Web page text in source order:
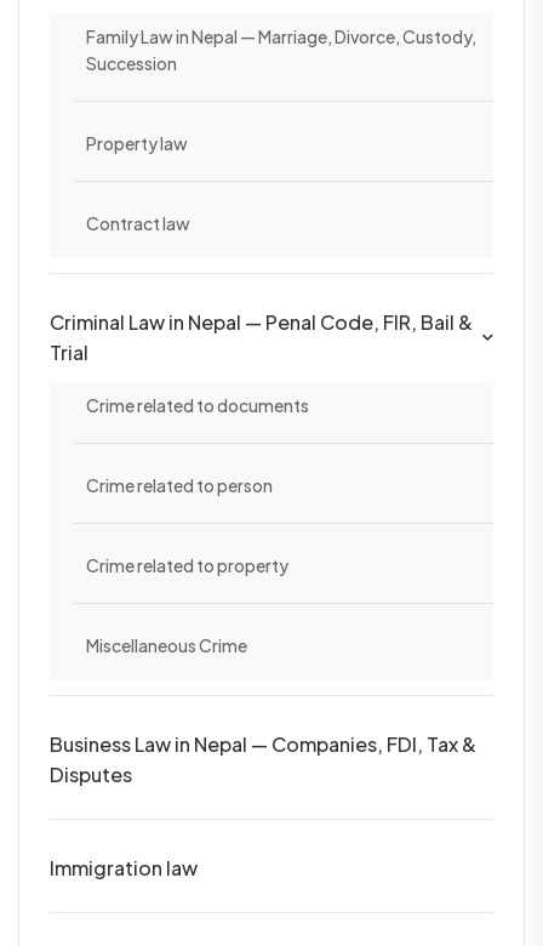
Family Law in Nepal — Marriage, Divorce, Custody,
Succession
Property law
Contract law
Criminal Law in Nepal — Penal Code, FIR, Bail &
Trial
Crime related to documents
Crime related to person
Crime related to property
Miscellaneous Crime
Business Law in Nepal — Companies, FDI, Tax &
Disputes
Immigration law